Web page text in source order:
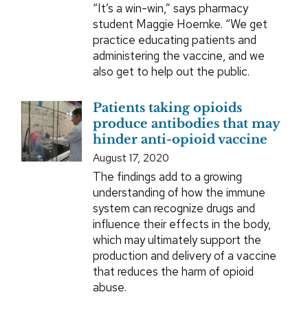
“It’s a win-win,” says pharmacy
student Maggie Hoernke. “We get
practice educating patients and
administering the vaccine, and we
also get to help out the public.
Patients taking opioids
produce antibodies that may
hinder anti-opioid vaccine
August 17, 2020
The findings add to a growing
understanding of how the immune
system can recognize drugs and
influence their effects in the body,
which may ultimately support the
production and delivery of a vaccine
that reduces the harm of opioid
abuse.